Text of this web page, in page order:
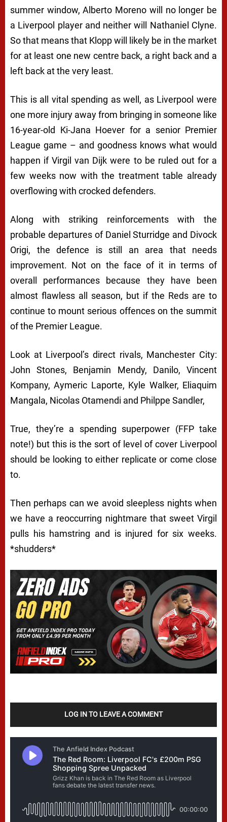
summer window, Alberto Moreno will no longer be
a Liverpool player and neither will Nathaniel Clyne.
So that means that Klopp will likely be in the market
for at least one new centre back, a right back and a
left back at the very least.
This is all vital spending as well, as Liverpool were
one more injury away from bringing in someone like
16-year-old Ki-Jana Hoever for a senior Premier
League game – and goodness knows what would
happen if Virgil van Dijk were to be ruled out for a
few weeks now with the treatment table already
overflowing with crocked defenders.
Along with striking reinforcements with the
probable departures of Daniel Sturridge and Divock
Origi, the defence is still an area that needs
improvement. Not on the face of it in terms of
overall performances because they have been
almost flawless all season, but if the Reds are to
continue to mount serious offences on the summit
of the Premier League.
Look at Liverpool’s direct rivals, Manchester City:
John Stones, Benjamin Mendy, Danilo, Vincent
Kompany, Aymeric Laporte, Kyle Walker, Eliaquim
Mangala, Nicolas Otamendi and Philppe Sandler,
True, they’re a spending superpower (FFP take
note!) but this is the sort of level of cover Liverpool
should be looking to either replicate or come close
to.
Then perhaps can we avoid sleepless nights when
we have a reoccurring nightmare that sweet Virgil
pulls his hamstring and is injured for six weeks.
*shudders*
LOG IN TO LEAVE A COMMENT